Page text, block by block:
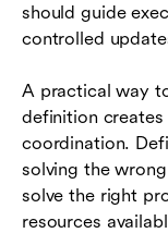
should guide
controlled
A practical way
definition
coordination.
solving the
solve the right
resources